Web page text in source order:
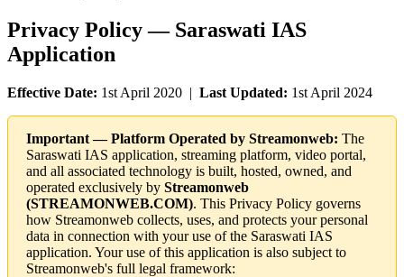
Privacy Policy — Saraswati IAS
Application
Effective Date: 1st April 2020 | Last Updated: 1st April 2024
Important — Platform Operated by Streamonweb: The
Saraswati IAS application, streaming platform, video portal,
and all associated technology is built, hosted, owned, and
operated exclusively by Streamonweb
(STREAMONWEB.COM). This Privacy Policy governs
how Streamonweb collects, uses, and protects your personal
data in connection with your use of the Saraswati IAS
application. Your use of this application is also subject to
Streamonweb's full legal framework: